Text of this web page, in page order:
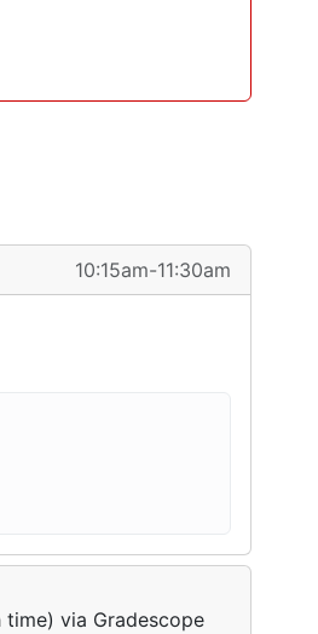
10:15am-11:30am
time) via Gradescope